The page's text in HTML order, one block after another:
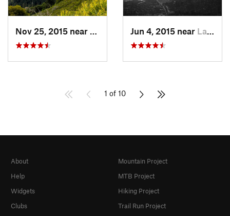
Ladera, CAJun 4, 2015 near Larkspur, CA
1 of 10
About
Help
Widgets
Clubs
Mountain Project
MTB Project
Hiking Project
Trail Run Project